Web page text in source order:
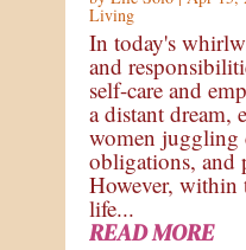
Living
In today's
and
self-care and
a distant dream,
women juggling
obligations, and
However, within
life...
READ MORE